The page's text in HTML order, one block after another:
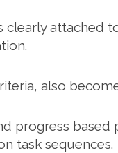
attached
also
progress
task sequences.